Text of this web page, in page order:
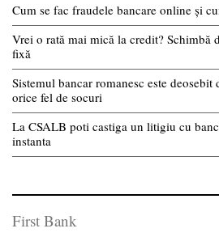
Cum se fac fraudele bancare online și
Vrei o rată mai mică la credit? Schimbă
fixă
Sistemul bancar romanesc este
orice fel de socuri
La CSALB poti castiga un litigiu cu
instanta
First Bank